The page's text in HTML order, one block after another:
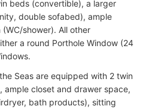
beds (convertible), a larger
double sofabed), ample
shower). All other
a round Porthole Window (24
Seas are equipped with 2 twin
ample closet and drawer space,
bath products), sitting